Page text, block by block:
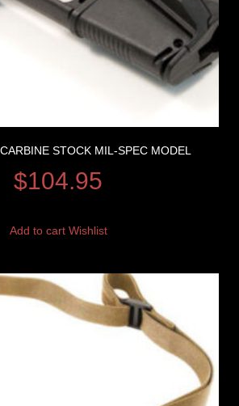
STOCK MIL-SPEC MODEL
$104.95
Add to cart Wishlist